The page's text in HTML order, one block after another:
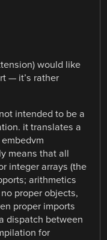
would like
— it’s rather
intended to be a
it translates a
means that all
integer arrays (the
arithmetics
proper objects,
proper imports
dispatch between
for